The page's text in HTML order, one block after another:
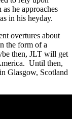
he approaches
in his heyday.
overtures about
the form of a
then, JLT will get
Until then,
Glasgow, Scotland